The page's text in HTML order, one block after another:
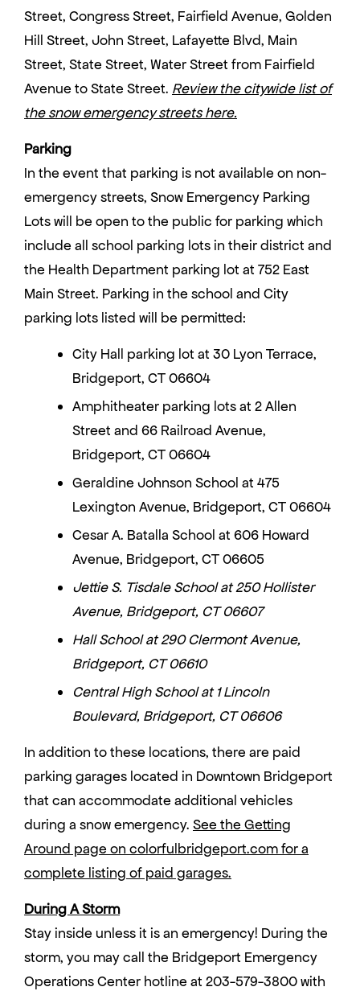
Street, Congress Street, Fairfield Avenue, Golden
Hill Street, John Street, Lafayette Blvd, Main
Street, State Street, Water Street from Fairfield
Avenue to State Street. Review the citywide list of
the snow emergency streets here.
Parking
In the event that parking is not available on non-
emergency streets, Snow Emergency Parking
Lots will be open to the public for parking which
include all school parking lots in their district and
the Health Department parking lot at 752 East
Main Street. Parking in the school and City
parking lots listed will be permitted:
City Hall parking lot at 30 Lyon Terrace,
Bridgeport, CT 06604
Amphitheater parking lots at 2 Allen
Street and 66 Railroad Avenue,
Bridgeport, CT 06604
Geraldine Johnson School at 475
Lexington Avenue, Bridgeport, CT 06604
Cesar A. Batalla School at 606 Howard
Avenue, Bridgeport, CT 06605
Jettie S. Tisdale School at 250 Hollister
Avenue, Bridgeport, CT 06607
Hall School at 290 Clermont Avenue,
Bridgeport, CT 06610
Central High School at 1 Lincoln
Boulevard, Bridgeport, CT 06606
In addition to these locations, there are paid
parking garages located in Downtown Bridgeport
that can accommodate additional vehicles
during a snow emergency. See the Getting
Around page on colorfulbridgeport.com for a
complete listing of paid garages.
During A Storm
Stay inside unless it is an emergency! During the
storm, you may call the Bridgeport Emergency
Operations Center hotline at 203-579-3800 with